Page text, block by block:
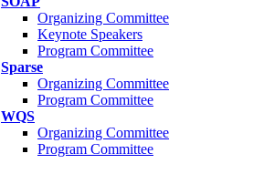
Organizing Committee
Keynote Speakers
Program Committee
Sparse
Organizing Committee
Program Committee
WQS
Organizing Committee
Program Committee